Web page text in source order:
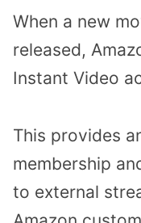
When a new
released,
Instant Video
This provides
membership
to external